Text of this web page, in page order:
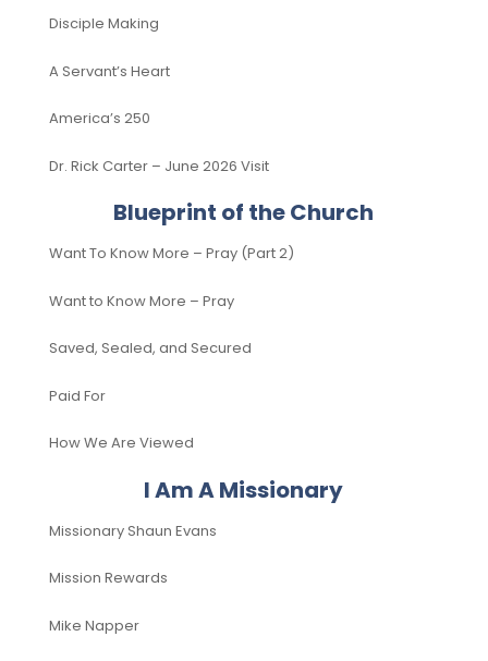
Disciple Making
A Servant’s Heart
America’s 250
Dr. Rick Carter – June 2026 Visit
Blueprint of the Church
Want To Know More – Pray (Part 2)
Want to Know More – Pray
Saved, Sealed, and Secured
Paid For
How We Are Viewed
I Am A Missionary
Missionary Shaun Evans
Mission Rewards
Mike Napper